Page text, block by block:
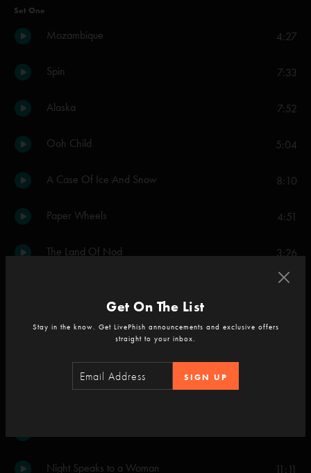
Set One
Mozambique 4:27
Spin 7:33
Alaska 7:52
Ooh Child 5:04
A Case Of Ice And Snow 8:10
Paper Wheels 4:51
The Land Of Nod 3:26
Lever Boy 3:56
Small Axe
Night Speaks to a Woman 11:11
Get On The List
Stay in the know. Get LivePhish announcements and exclusive offers
straight to your inbox.
SIGN UP